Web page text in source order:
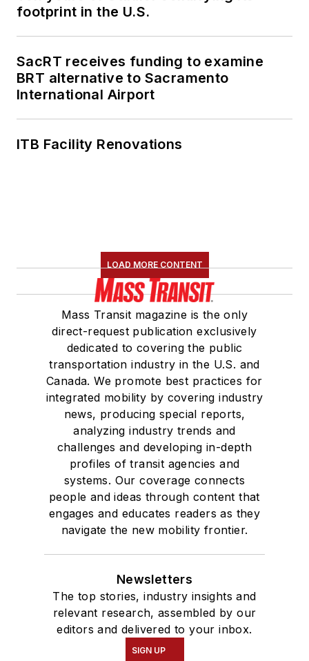
footprint in the U.S.
SacRT receives funding to examine
BRT alternative to Sacramento
International Airport
ITB Facility Renovations
LOAD MORE CONTENT
Mass Transit magazine is the only
direct-request publication exclusively
dedicated to covering the public
transportation industry in the U.S. and
Canada. We promote best practices for
integrated mobility by covering industry
news, producing special reports,
analyzing industry trends and
challenges and developing in-depth
profiles of transit agencies and
systems. Our coverage connects
people and ideas through content that
engages and educates readers as they
navigate the new mobility frontier.
Newsletters
The top stories, industry insights and
relevant research, assembled by our
editors and delivered to your inbox.
SIGN UP